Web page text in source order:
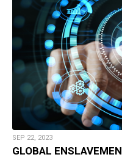
SEP 22, 2023
GLOBAL